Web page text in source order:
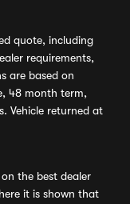
quote, including
requirements,
are based on
48 month term,
Vehicle returned at
the best dealer
it is shown that